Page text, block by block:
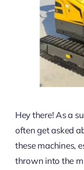
Hey there! As a
often get asked
these machines,
thrown into the